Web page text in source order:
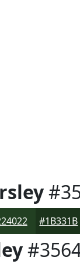
#1B331B